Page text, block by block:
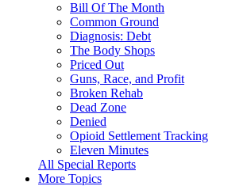
Bill Of The Month
Common Ground
Diagnosis: Debt
The Body Shops
Priced Out
Guns, Race, and Profit
Broken Rehab
Dead Zone
Denied
Opioid Settlement Tracking
Eleven Minutes
All Special Reports
More Topics